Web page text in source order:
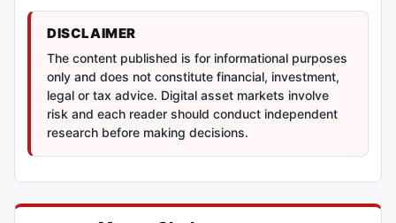
DISCLAIMER
The content published is for informational purposes
only and does not constitute financial, investment,
legal or tax advice. Digital asset markets involve
risk and each reader should conduct independent
research before making decisions.